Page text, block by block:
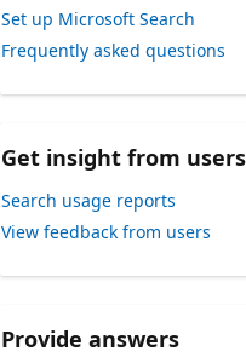
Set up Microsoft Search
Frequently asked questions
Get insight from users
Search usage reports
View feedback from users
Provide answers